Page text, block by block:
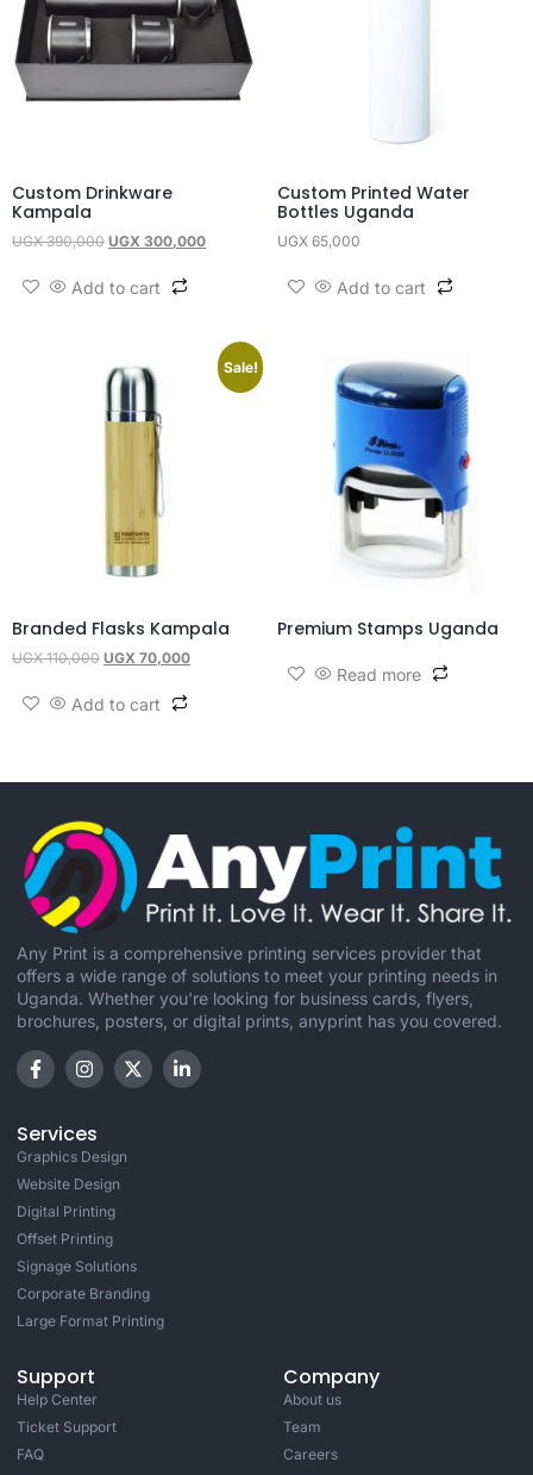
Custom Drinkware
Kampala
UGX390,000 UGX 300,000
Add to cart
Custom Printed Water
Bottles Uganda
UGX65,000
Add to cart
Sale!
Branded Flasks Kampala
UGX110,000 UGX 70,000
Add to cart
Premium Stamps Uganda
Read more
Any Print is a comprehensive printing services provider that
offers a wide range of solutions to meet your printing needs in
Uganda. Whether you're looking for business cards, flyers,
brochures, posters, or digital prints, anyprint has you covered.
Services
Graphics Design
Website Design
Digital Printing
Offset Printing
Signage Solutions
Corporate Branding
Large Format Printing
Support
Help Center
Ticket Support
FAQ
Company
About us
Team
Careers